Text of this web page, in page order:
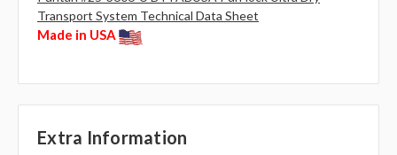
Transport System Technical Data Sheet
Made in USA
Extra Information